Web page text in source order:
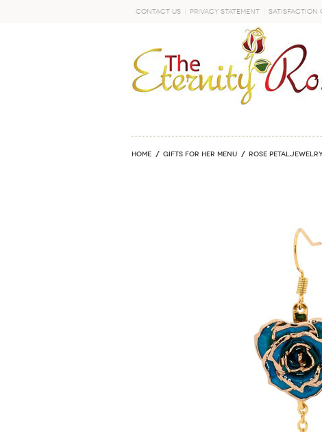
Contact Us Privacy Statement Satisfaction
Home GIFTS FOR HER MENU ROSE